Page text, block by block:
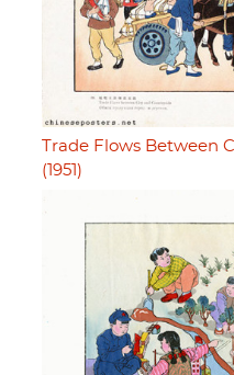
Trade Flows Between
(1951)